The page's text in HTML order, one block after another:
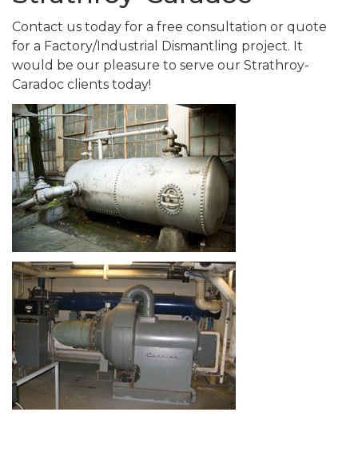
Contact us today for a free consultation or quote
for a Factory/Industrial Dismantling project. It
would be our pleasure to serve our Strathroy-
Caradoc clients today!